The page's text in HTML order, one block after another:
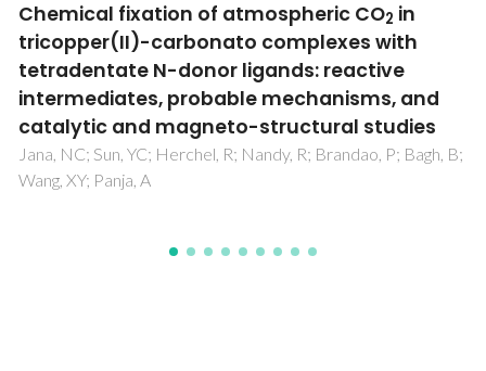
Chemical fixation of atmospheric CO2 in
tricopper(II)-carbonato complexes with
tetradentate N-donor ligands: reactive
intermediates, probable mechanisms, and
catalytic and magneto-structural studies
Jana, NC; Sun, YC; Herchel, R; Nandy, R; Brandao, P; Bagh, B;
Wang, XY; Panja, A